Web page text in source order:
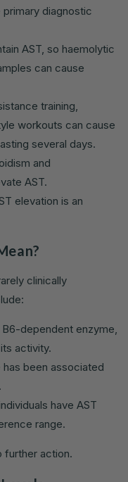
diagnostic
AST, so haemolytic
can cause
training,
workouts can cause
several days.
and
AST.
elevation is an
clinically
B6-dependent enzyme,
activity.
been associated
have AST
range.
further action.